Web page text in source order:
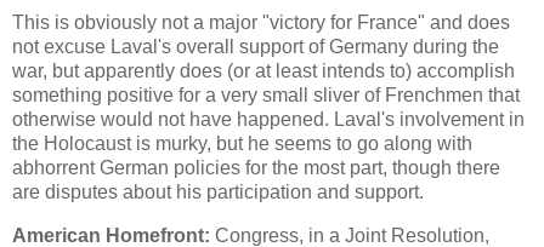
This is obviously not a major "victory for France" and does
not excuse Laval's overall support of Germany during the
war, but apparently does (or at least intends to) accomplish
something positive for a very small sliver of Frenchmen that
otherwise would not have happened. Laval's involvement in
the Holocaust is murky, but he seems to go along with
abhorrent German policies for the most part, though there
are disputes about his participation and support.
American Homefront: Congress, in a Joint Resolution,